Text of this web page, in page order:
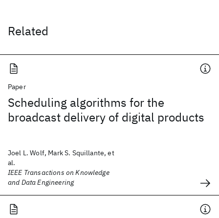
Related
Paper
Scheduling algorithms for the
broadcast delivery of digital products
Joel L. Wolf, Mark S. Squillante, et
al.
IEEE Transactions on Knowledge
and Data Engineering